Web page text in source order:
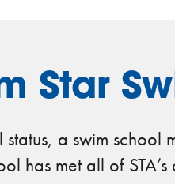
Star
a swim
has met all of